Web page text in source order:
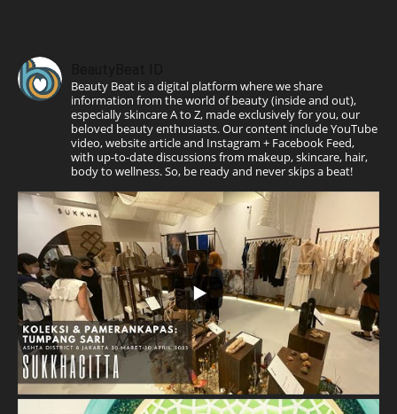
Beauty Beat is a digital platform where we share
information from the world of beauty (inside and out),
especially skincare A to Z, made exclusively for you, our
beloved beauty enthusiasts. Our content include YouTube
video, website article and Instagram + Facebook Feed,
with up-to-date discussions from makeup, skincare, hair,
body to wellness. So, be ready and never skips a beat!